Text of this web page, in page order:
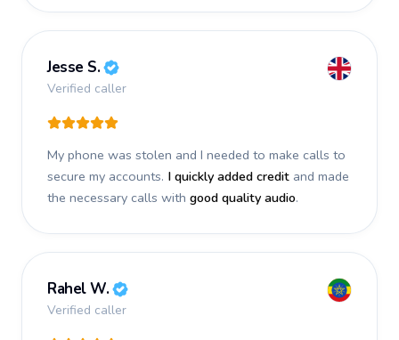
Jesse S.
Verified caller
My phone was stolen and I needed to make calls to
secure my accounts. I quickly added credit and made
the necessary calls with good quality audio.
Rahel W.
Verified caller